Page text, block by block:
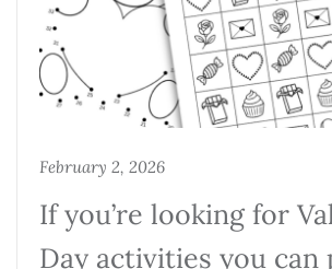
February 2, 2026
If you’re looking for
Day activities you can